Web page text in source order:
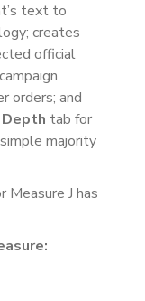
text to
creates
official
orders; and
Depth tab for
majority
Measure J has